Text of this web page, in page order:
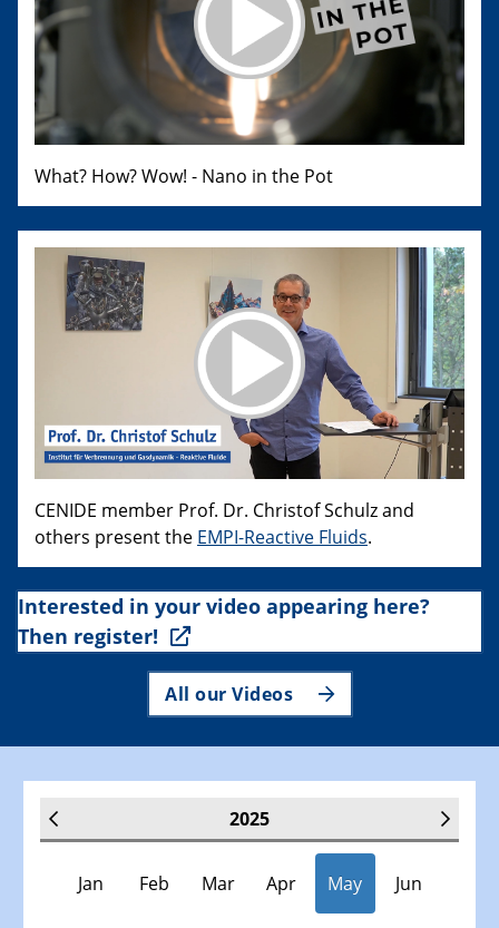
What? How? Wow! - Nano in the Pot
CENIDE member Prof. Dr. Christof Schulz and
others present the EMPI-Reactive Fluids.
Interested in your video appearing here?
Then register!
All our Videos
2025
Jan Feb Mar Apr May Jun